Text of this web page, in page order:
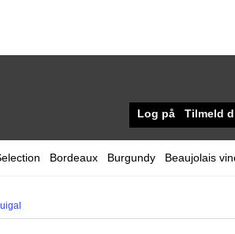
Log på Tilmeld
Bordeaux Burgundy Beaujolais